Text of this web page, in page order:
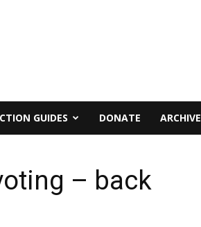
GUIDES DONATE ARCHIVE
– back